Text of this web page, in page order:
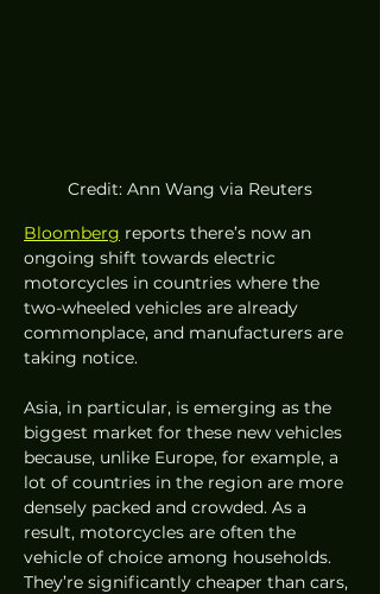
Credit: Ann Wang via Reuters
Bloomberg reports there’s now an
ongoing shift towards electric
motorcycles in countries where the
two-wheeled vehicles are already
commonplace, and manufacturers are
taking notice.
Asia, in particular, is emerging as the
biggest market for these new vehicles
because, unlike Europe, for example, a
lot of countries in the region are more
densely packed and crowded. As a
result, motorcycles are often the
vehicle of choice among households.
They’re significantly cheaper than cars,